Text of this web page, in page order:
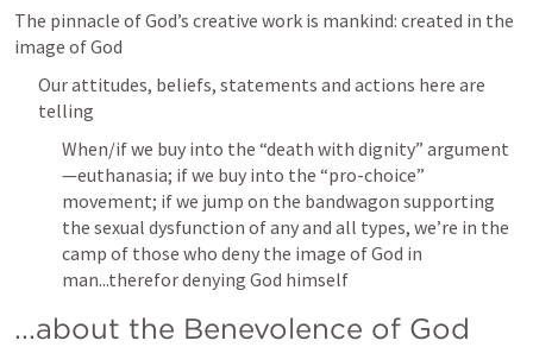
The pinnacle of God’s creative work is mankind: created in the
image of God
Our attitudes, beliefs, statements and actions here are
telling
When/if we buy into the “death with dignity” argument
—euthanasia; if we buy into the “pro-choice”
movement; if we jump on the bandwagon supporting
the sexual dysfunction of any and all types, we’re in the
camp of those who deny the image of God in
man...therefor denying God himself
...about the Benevolence of God